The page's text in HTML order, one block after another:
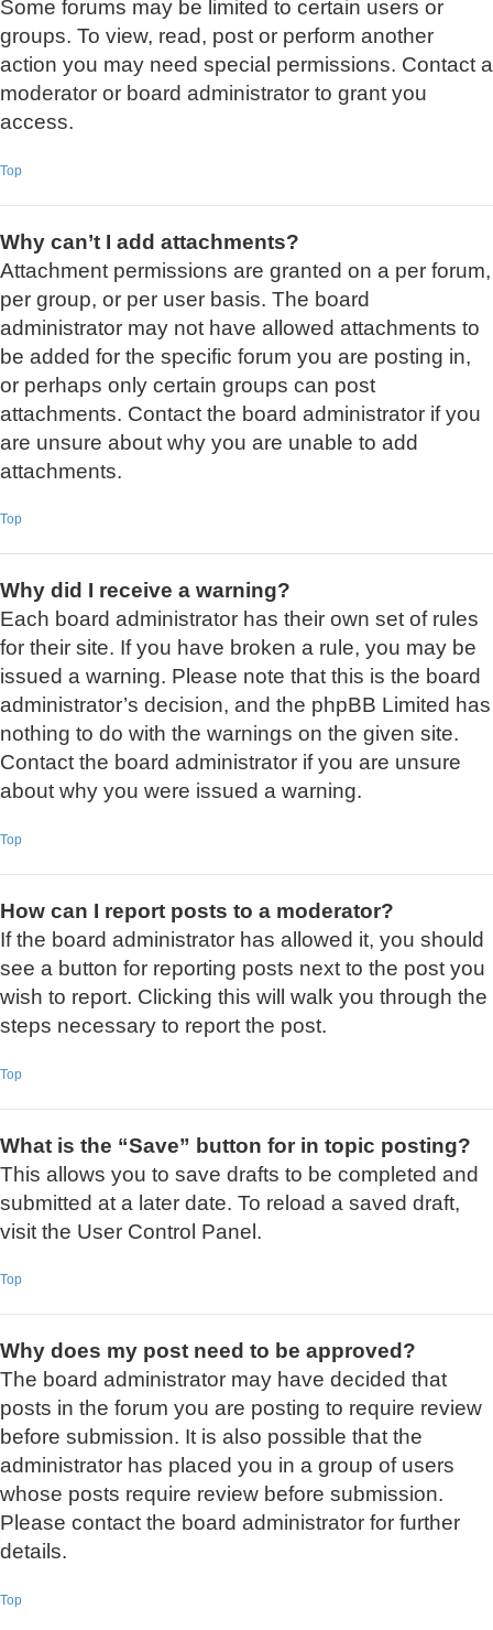
Some forums may be limited to certain users or
groups. To view, read, post or perform another
action you may need special permissions. Contact a
moderator or board administrator to grant you
access.
Top
Why can’t I add attachments?
Attachment permissions are granted on a per forum,
per group, or per user basis. The board
administrator may not have allowed attachments to
be added for the specific forum you are posting in,
or perhaps only certain groups can post
attachments. Contact the board administrator if you
are unsure about why you are unable to add
attachments.
Top
Why did I receive a warning?
Each board administrator has their own set of rules
for their site. If you have broken a rule, you may be
issued a warning. Please note that this is the board
administrator’s decision, and the phpBB Limited has
nothing to do with the warnings on the given site.
Contact the board administrator if you are unsure
about why you were issued a warning.
Top
How can I report posts to a moderator?
If the board administrator has allowed it, you should
see a button for reporting posts next to the post you
wish to report. Clicking this will walk you through the
steps necessary to report the post.
Top
What is the “Save” button for in topic posting?
This allows you to save drafts to be completed and
submitted at a later date. To reload a saved draft,
visit the User Control Panel.
Top
Why does my post need to be approved?
The board administrator may have decided that
posts in the forum you are posting to require review
before submission. It is also possible that the
administrator has placed you in a group of users
whose posts require review before submission.
Please contact the board administrator for further
details.
Top